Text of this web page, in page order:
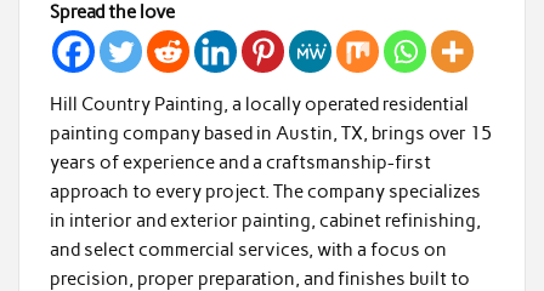
Spread the love
Hill Country Painting, a locally operated residential
painting company based in Austin, TX, brings over 15
years of experience and a craftsmanship-first
approach to every project. The company specializes
in interior and exterior painting, cabinet refinishing,
and select commercial services, with a focus on
precision, proper preparation, and finishes built to